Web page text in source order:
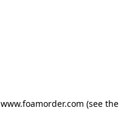
www.foamorder.com (see the